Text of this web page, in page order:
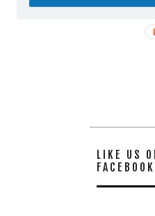
LIKE US
FACEBOOK